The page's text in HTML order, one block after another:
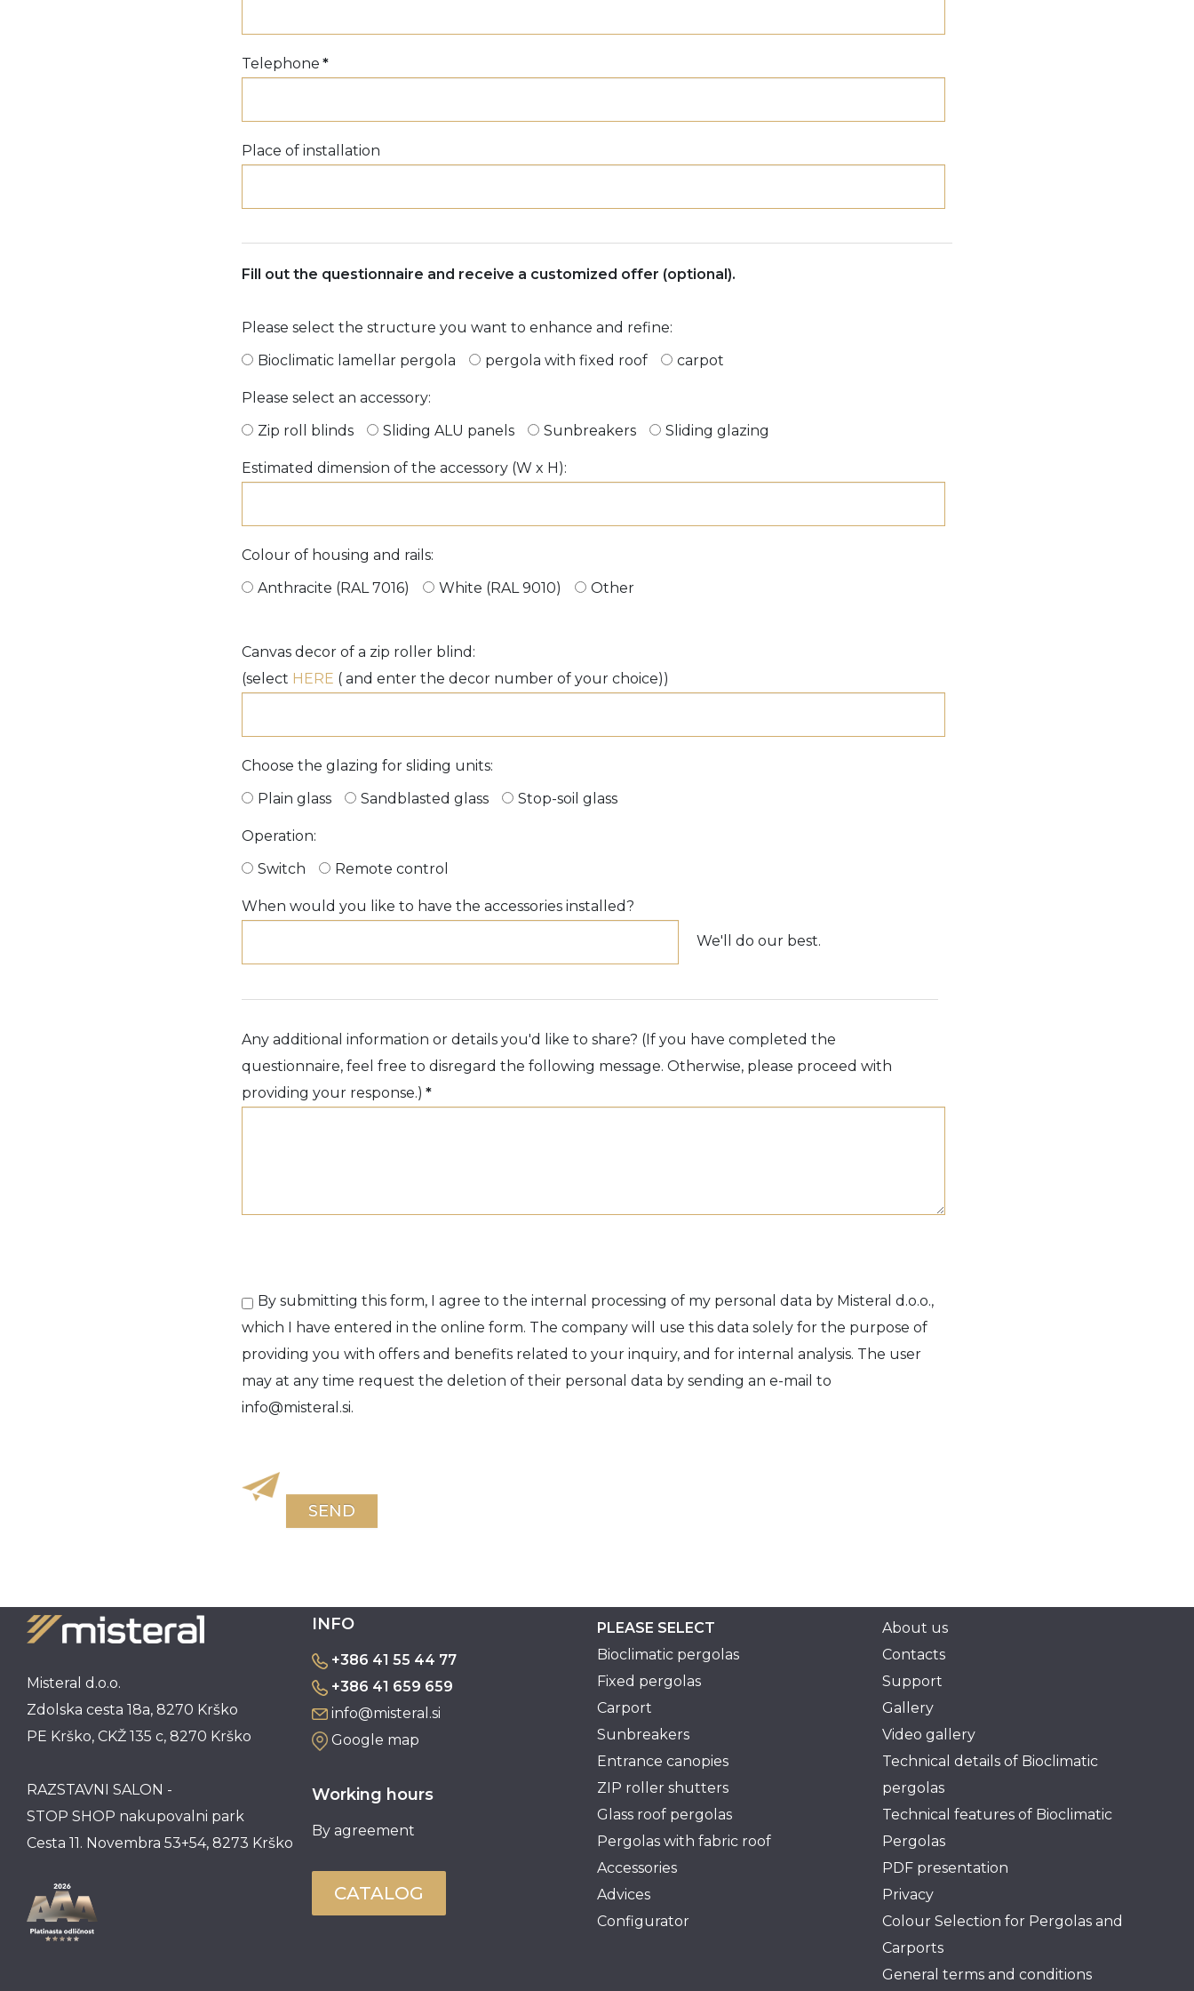
Telephone *
Place of installation
Fill out the questionnaire and receive a customized offer (optional).
Please select the structure you want to enhance and refine:
Bioclimatic lamellar pergola
pergola with fixed roof carpot
Please select an accessory:
Zip roll blinds
Sliding ALU panels Sunbreakers Sliding glazing
Estimated dimension of the accessory (W x H):
Colour of housing and rails:
Anthracite (RAL 7016)
White (RAL 9010) Other
Canvas decor of a zip roller blind:
(select HERE ( and enter the decor number of your choice))
Choose the glazing for sliding units:
Plain glass
Sandblasted glass Stop-soil glass
Operation:
Switch
Remote control
When would you like to have the accessories installed?
We'll do our best.
Any additional information or details you'd like to share? (If you have completed the
questionnaire, feel free to disregard the following message. Otherwise, please proceed with
providing your response.) *
By submitting this form, I agree to the internal processing of my personal data by Misteral d.o.o.,
which I have entered in the online form. The company will use this data solely for the purpose of
providing you with offers and benefits related to your inquiry, and for internal analysis. The user
may at any time request the deletion of their personal data by sending an e-mail to
info@misteral.si.
SEND
Misteral d.o.o.
Zdolska cesta 18a, 8270 Krško
PE Krško, CKŽ 135 c, 8270 Krško
RAZSTAVNI SALON -
STOP SHOP nakupovalni park
Cesta 11. Novembra 53+54, 8273 Krško
INFO
+386 41 55 44 77
+386 41 659 659
info@misteral.si
Google map
Working hours
By agreement
CATALOG
PLEASE SELECT
Bioclimatic pergolas
Fixed pergolas
Carport
Sunbreakers
Entrance canopies
ZIP roller shutters
Glass roof pergolas
Pergolas with fabric roof
Accessories
Advices
Configurator
About us
Contacts
Support
Gallery
Video gallery
Technical details of Bioclimatic
pergolas
Technical features of Bioclimatic
Pergolas
PDF presentation
Privacy
Colour Selection for Pergolas and
Carports
General terms and conditions